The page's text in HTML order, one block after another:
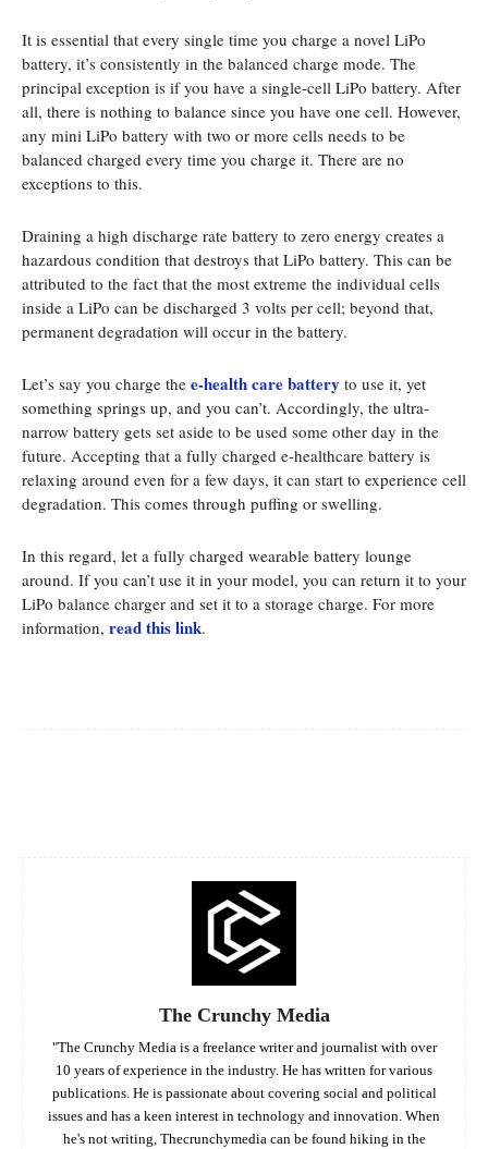
It is essential that every single time you charge a novel LiPo
battery, it’s consistently in the balanced charge mode. The
principal exception is if you have a single-cell LiPo battery. After
all, there is nothing to balance since you have one cell. However,
any mini LiPo battery with two or more cells needs to be
balanced charged every time you charge it. There are no
exceptions to this.
Draining a high discharge rate battery to zero energy creates a
hazardous condition that destroys that LiPo battery. This can be
attributed to the fact that the most extreme the individual cells
inside a LiPo can be discharged 3 volts per cell; beyond that,
permanent degradation will occur in the battery.
Let’s say you charge the e-health care battery to use it, yet
something springs up, and you can’t. Accordingly, the ultra-
narrow battery gets set aside to be used some other day in the
future. Accepting that a fully charged e-healthcare battery is
relaxing around even for a few days, it can start to experience cell
degradation. This comes through puffing or swelling.
In this regard, let a fully charged wearable battery lounge
around. If you can’t use it in your model, you can return it to your
LiPo balance charger and set it to a storage charge. For more
information, read this link.
The Crunchy Media
"The Crunchy Media is a freelance writer and journalist with over
10 years of experience in the industry. He has written for various
publications. He is passionate about covering social and political
issues and has a keen interest in technology and innovation. When
he's not writing, Thecrunchymedia can be found hiking in the